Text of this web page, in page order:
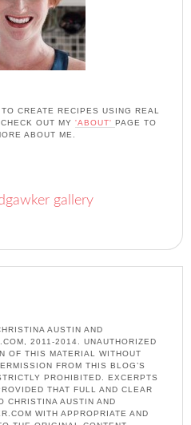
CREATE RECIPES USING REAL
OUT MY 'ABOUT' PAGE TO
ABOUT ME.
AUSTIN AND
2011-2014. UNAUTHORIZED
OF THIS MATERIAL WITHOUT
FROM THIS BLOG’S
PROHIBITED. EXCERPTS
THAT FULL AND CLEAR
CHRISTINA AUSTIN AND
WITH APPROPRIATE AND